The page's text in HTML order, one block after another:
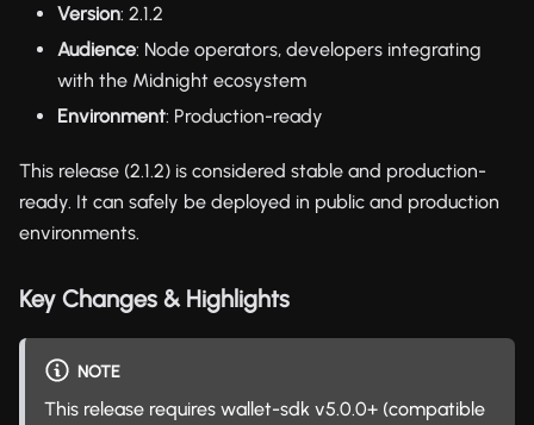
Version: 2.1.2
Audience: Node operators, developers integrating
with the Midnight ecosystem
Environment: Production-ready
This release (2.1.2) is considered stable and production-
ready. It can safely be deployed in public and production
environments.
Key Changes & Highlights
NOTE
This release requires wallet-sdk v5.0.0+ (compatible